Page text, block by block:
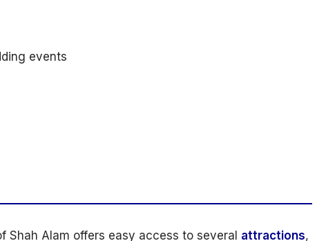
events
Shah Alam offers easy access to several attractions,